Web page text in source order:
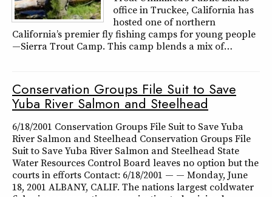
office in Truckee, California has
hosted one of northern
California’s premier fly fishing camps for young people
—Sierra Trout Camp. This camp blends a mix of…
Conservation Groups File Suit to Save
Yuba River Salmon and Steelhead
6/18/2001 Conservation Groups File Suit to Save Yuba
River Salmon and Steelhead Conservation Groups File
Suit to Save Yuba River Salmon and Steelhead State
Water Resources Control Board leaves no option but the
courts in efforts Contact: 6/18/2001 — — Monday, June
18, 2001 ALBANY, CALIF. The nations largest coldwater